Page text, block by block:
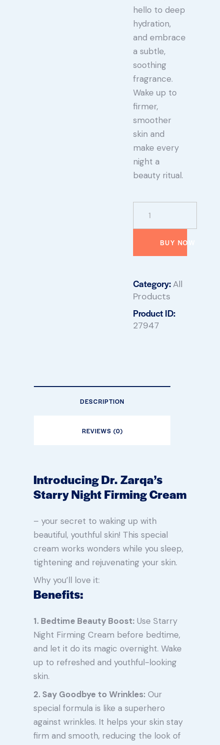
hello to deep
hydration,
and embrace
a subtle,
soothing
fragrance.
Wake up to
firmer,
smoother
skin and
make every
night a
beauty ritual.
BUY NOW
Category:All
Products
Product ID:
27947
DESCRIPTION
REVIEWS (0)
Introducing Dr. Zarqa’s
Starry Night Firming Cream
– your secret to waking up with
beautiful, youthful skin! This special
cream works wonders while you sleep,
tightening and rejuvenating your skin.
Why you’ll love it:
Benefits:
1. Bedtime Beauty Boost: Use Starry
Night Firming Cream before bedtime,
and let it do its magic overnight. Wake
up to refreshed and youthful-looking
skin.
2. Say Goodbye to Wrinkles: Our
special formula is like a superhero
against wrinkles. It helps your skin stay
firm and smooth, reducing the look of